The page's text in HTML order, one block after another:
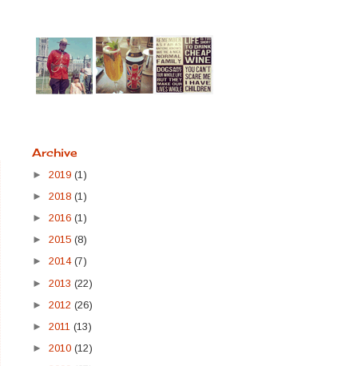
Archive
► 2019 (1)
► 2018 (1)
► 2016 (1)
► 2015 (8)
► 2014 (7)
► 2013 (22)
► 2012 (26)
► 2011 (13)
► 2010 (12)